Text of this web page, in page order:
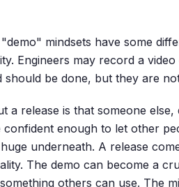
mindsets have some
Engineers may record a
should be done, but they are
a release is that someone
enough to let other
underneath. A release
The demo can become a
others can use. The